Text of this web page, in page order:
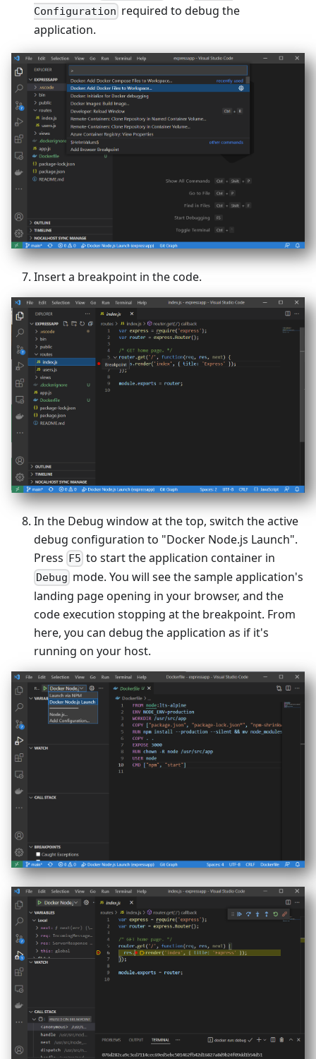
Configuration required to debug the
application.
Insert a breakpoint in the code.
In the Debug window at the top, switch the active
debug configuration to "Docker Node.js Launch".
Press F5 to start the application container in
Debug mode. You will see the sample application's
landing page opening in your browser, and the
code execution stopping at the breakpoint. From
here, you can debug the application as if it's
running on your host.